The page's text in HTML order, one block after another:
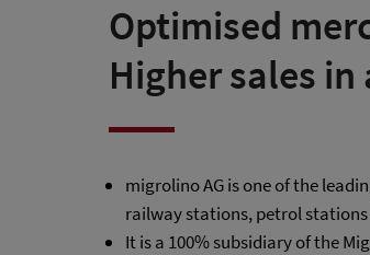
Optimised
Higher sales in
migrolino AG is one of the
railway stations, petrol
It is a 100% subsidiary of the